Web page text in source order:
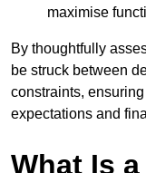
maximise
By thoughtfully
be struck between
constraints,
expectations and
What Is